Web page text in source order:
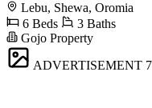
Lebu, Shewa, Oromia
6 Beds
3 Baths
Gojo Property
ADVERTISEMENT